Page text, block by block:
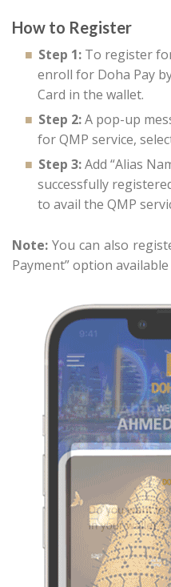
How to Register
Step 1: To register
enroll for Doha Pay
Card in the wallet.
Step 2:A pop-up
for QMP service,
Step 3:Add “Alias
successfully
to avail the QMP
Note: You can also
Payment” option